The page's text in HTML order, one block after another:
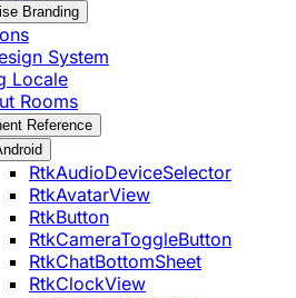
Branding
System
Locale
Rooms
Reference
RtkAudioDeviceSelector
RtkAvatarView
RtkButton
RtkCameraToggleButton
RtkChatBottomSheet
RtkClockView